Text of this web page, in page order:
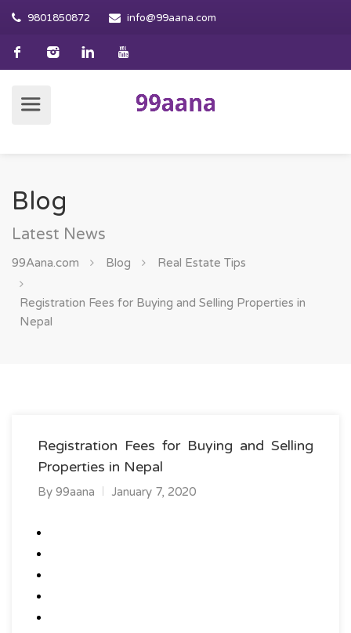
9801850872 info@99aana.com
Blog
Latest News
99Aana.com Blog Real Estate Tips
Registration Fees for Buying and Selling Properties in
Nepal
Registration Fees for Buying and Selling
Properties in Nepal
By 99aana January 7, 2020